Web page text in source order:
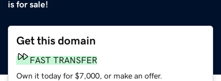
is for sale!
Get this domain
FAST TRANSFER
Own it today for $7,000, or make an offer.